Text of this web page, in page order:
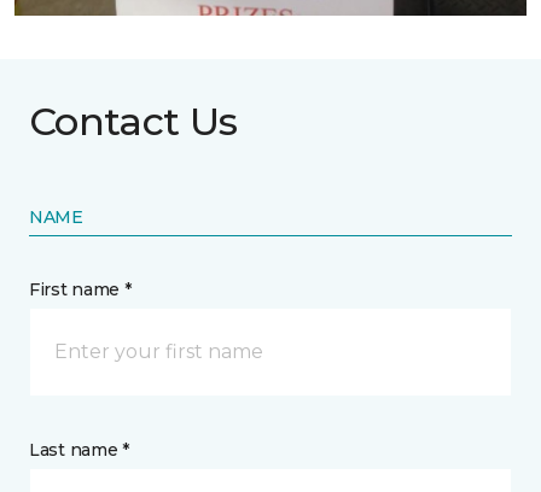
Contact Us
NAME
First name *
Last name *